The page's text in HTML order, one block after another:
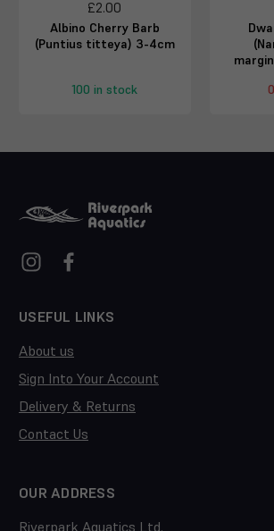
£2.00
Albino Cherry Barb
(Puntius titteya) 3-4cm
100 in stock
USEFUL LINKS
About us
Sign Into Your Account
Delivery & Returns
Contact Us
OUR ADDRESS
Riverpark Aquatics Ltd.